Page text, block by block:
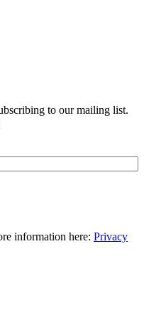
to our mailing list.
information here: Privacy